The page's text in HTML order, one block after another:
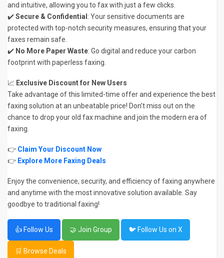
and intuitive, allowing you to fax with just a few clicks.
✔️Secure & Confidential : Your sensitive documents are
protected with top-notch security measures, ensuring that your
faxes remain safe.
✔️ No More Paper Waste: Go digital and reduce your carbon
footprint with paperless faxing.
📈 Exclusive Discount for New Users
Take advantage of this limited-time offer and experience the best
faxing solution at an unbeatable price! Don’t miss out on the
chance to drop your old fax machine and join the modern era of
faxing.
👉 Claim Your Discount Now
👉 Explore More Faxing Deals
Enjoy the convenience, security, and efficiency of faxing anywhere
and anytime with the most innovative solution available. Say
goodbye to traditional faxing!
👍 Follow Us 🤝 Join Group 🐦 Follow Us on X
🛒 Browse Deals